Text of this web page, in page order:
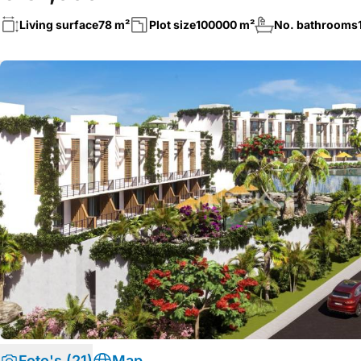
Living surface78 m² Plot size100000 m² No. bathrooms